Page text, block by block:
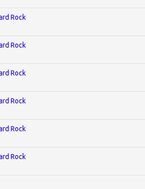
Rock
Rock
Rock
Rock
Rock
Rock